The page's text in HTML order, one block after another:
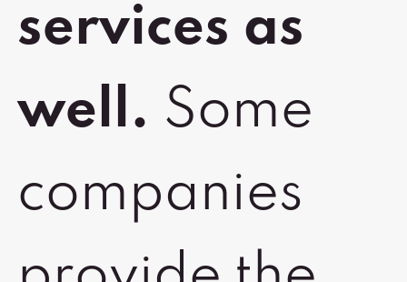
services as
well. Some
companies